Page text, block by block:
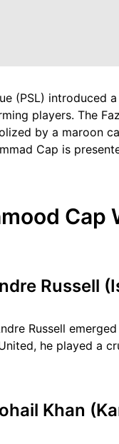
(PSL)
players. The
by a maroon
Cap is
Cap
Russell
Russell
he played a
Khan